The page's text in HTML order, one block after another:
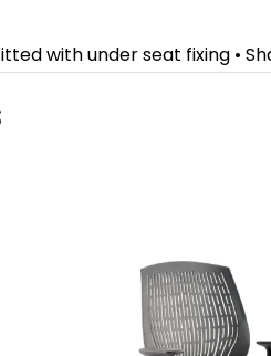
with under seat fixing •